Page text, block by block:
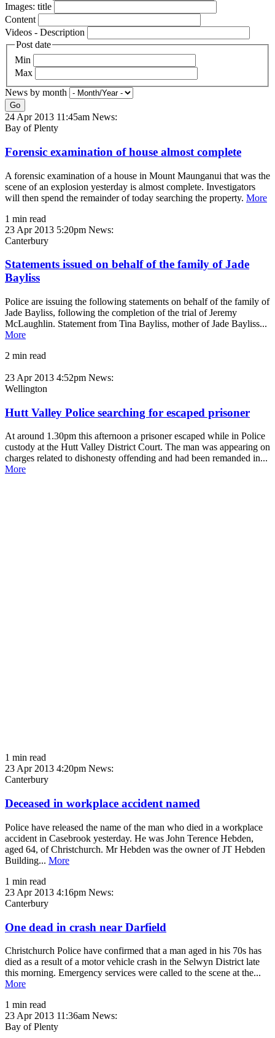
Images: title
Content
Videos - Description
Post date
Min
Max
News by month
Go
24 Apr 2013 11:45am News:
Bay of Plenty
Forensic examination of house almost complete
A forensic examination of a house in Mount Maunganui that was the
scene of an explosion yesterday is almost complete. Investigators
will then spend the remainder of today searching the property. More
1 min read
23 Apr 2013 5:20pm News:
Canterbury
Statements issued on behalf of the family of Jade
Bayliss
Police are issuing the following statements on behalf of the family of
Jade Bayliss, following the completion of the trial of Jeremy
McLaughlin. Statement from Tina Bayliss, mother of Jade Bayliss...
More
2 min read
23 Apr 2013 4:52pm News:
Wellington
Hutt Valley Police searching for escaped prisoner
At around 1.30pm this afternoon a prisoner escaped while in Police
custody at the Hutt Valley District Court. The man was appearing on
charges related to dishonesty offending and had been remanded in...
More
1 min read
23 Apr 2013 4:20pm News:
Canterbury
Deceased in workplace accident named
Police have released the name of the man who died in a workplace
accident in Casebrook yesterday. He was John Terence Hebden,
aged 64, of Christchurch. Mr Hebden was the owner of JT Hebden
Building... More
1 min read
23 Apr 2013 4:16pm News:
Canterbury
One dead in crash near Darfield
Christchurch Police have confirmed that a man aged in his 70s has
died as a result of a motor vehicle crash in the Selwyn District late
this morning. Emergency services were called to the scene at the...
More
1 min read
23 Apr 2013 11:36am News:
Bay of Plenty